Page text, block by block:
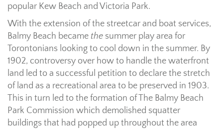
popular Kew Beach and Victoria Park.
With the extension of the streetcar and boat services,
Balmy Beach became the summer play area for
Torontonians looking to cool down in the summer. By
1902, controversy over how to handle the waterfront
land led to a successful petition to declare the stretch
of land as a recreational area to be preserved in 1903.
This in turn led to the formation of The Balmy Beach
Park Commission which demolished squatter
buildings that had popped up throughout the area